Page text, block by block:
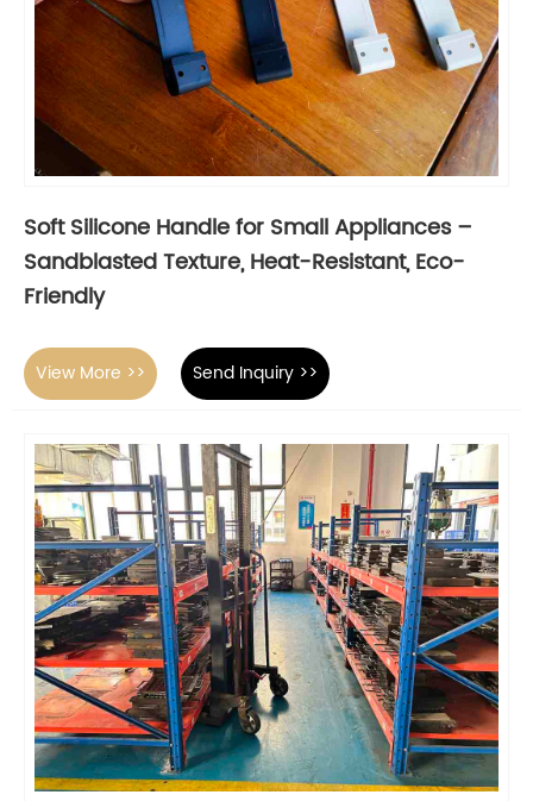
Soft Silicone Handle for Small Appliances –
Sandblasted Texture, Heat-Resistant, Eco-
Friendly
View More >> Send Inquiry >>